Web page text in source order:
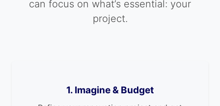
can focus on what’s essential: your
project.
1. Imagine & Budget